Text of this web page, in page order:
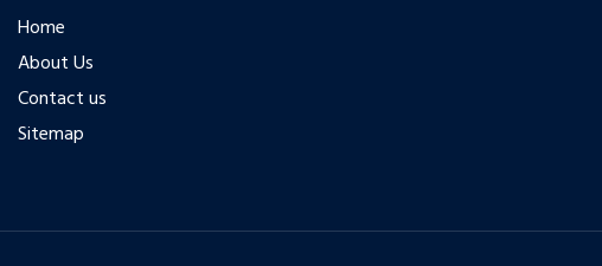
Home
About Us
Contact us
Sitemap